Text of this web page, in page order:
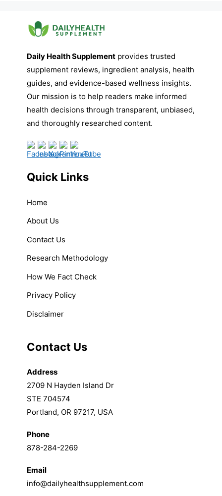
Daily Health Supplement provides trusted
supplement reviews, ingredient analysis, health
guides, and evidence-based wellness insights.
Our mission is to help readers make informed
health decisions through transparent, unbiased,
and thoroughly researched content.
Quick Links
Home
About Us
Contact Us
Research Methodology
How We Fact Check
Privacy Policy
Disclaimer
Contact Us
Address
2709 N Hayden Island Dr
STE 704574
Portland, OR 97217, USA
Phone
878-284-2269
Email
info@dailyhealthsupplement.com